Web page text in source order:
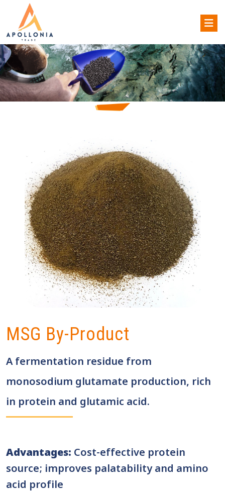
MSG By-Product
A fermentation residue from
monosodium glutamate production, rich
in protein and glutamic acid.
Advantages: Cost-effective protein
source; improves palatability and amino
acid profile